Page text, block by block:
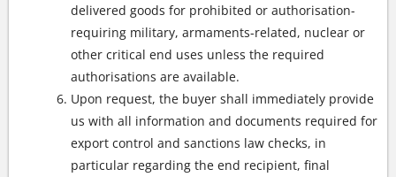
delivered goods for prohibited or authorisation-
requiring military, armaments-related, nuclear or
other critical end uses unless the required
authorisations are available.
Upon request, the buyer shall immediately provide
us with all information and documents required for
export control and sanctions law checks, in
particular regarding the end recipient, final